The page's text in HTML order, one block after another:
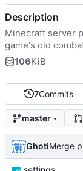
7Commits
master
GhotiMerge
Description
Minecraft server
game's old
106KiB